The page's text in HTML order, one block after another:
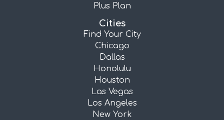
Plus Plan
Cities
Find Your City
Chicago
Dallas
Honolulu
Houston
Las Vegas
Los Angeles
New York